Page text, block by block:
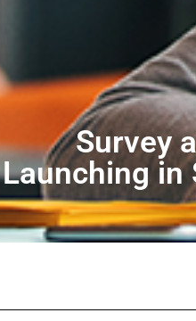
Survey
Launching in